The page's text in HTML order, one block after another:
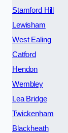
Stamford Hill
Lewisham
West Ealing
Catford
Hendon
Wembley
Lea Bridge
Twickenham
Blackheath